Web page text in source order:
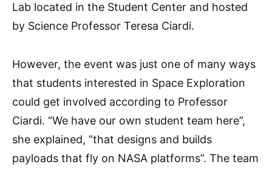
Lab located in the Student Center and hosted
by Science Professor Teresa Ciardi.
However, the event was just one of many ways
that students interested in Space Exploration
could get involved according to Professor
Ciardi. “We have our own student team here”,
she explained, “that designs and builds
payloads that fly on NASA platforms”. The team